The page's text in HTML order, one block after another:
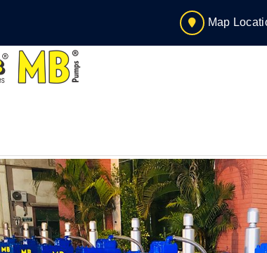
Map